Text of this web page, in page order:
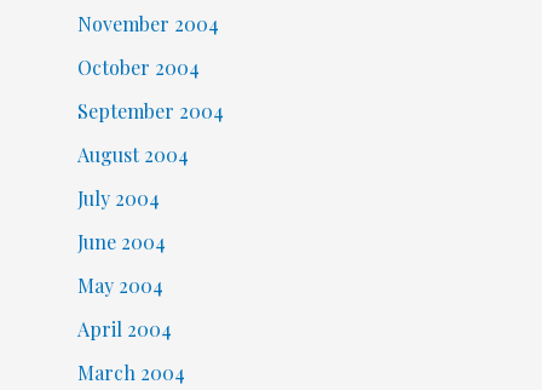
November 2004
October 2004
September 2004
August 2004
July 2004
June 2004
May 2004
April 2004
March 2004